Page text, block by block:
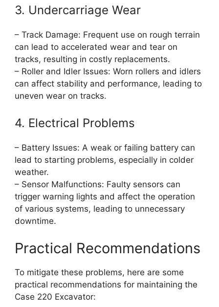
3. Undercarriage Wear
– Track Damage: Frequent use on rough terrain
can lead to accelerated wear and tear on
tracks, resulting in costly replacements.
– Roller and Idler Issues: Worn rollers and idlers
can affect stability and performance, leading to
uneven wear on tracks.
4. Electrical Problems
– Battery Issues: A weak or failing battery can
lead to starting problems, especially in colder
weather.
– Sensor Malfunctions: Faulty sensors can
trigger warning lights and affect the operation
of various systems, leading to unnecessary
downtime.
Practical Recommendations
To mitigate these problems, here are some
practical recommendations for maintaining the
Case 220 Excavator: